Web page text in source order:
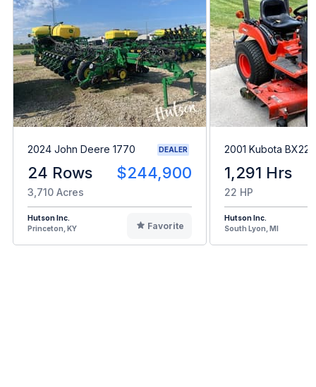
2024 John Deere 1770 DEALER
24 Rows $244,900
3,710 Acres
Hutson Inc.
Princeton, KY
Favorite
2001 Kubota
1,291 Hrs
22 HP
Hutson Inc.
South Lyon, MI